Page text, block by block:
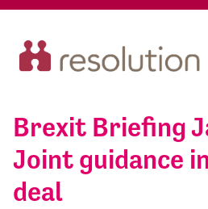
Brexit Briefing
Joint guidance
deal